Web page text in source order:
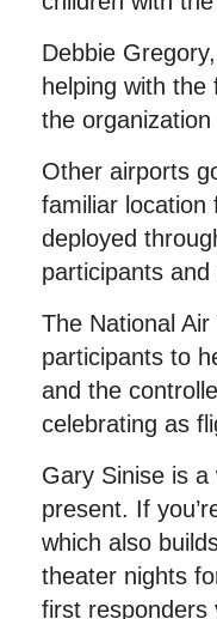
Debbie
helping with
the
Other airports
familiar location
deployed
participants
The National
participants to
and the
celebrating as
Gary Sinise is
present. If
which also
theater nights
first responders